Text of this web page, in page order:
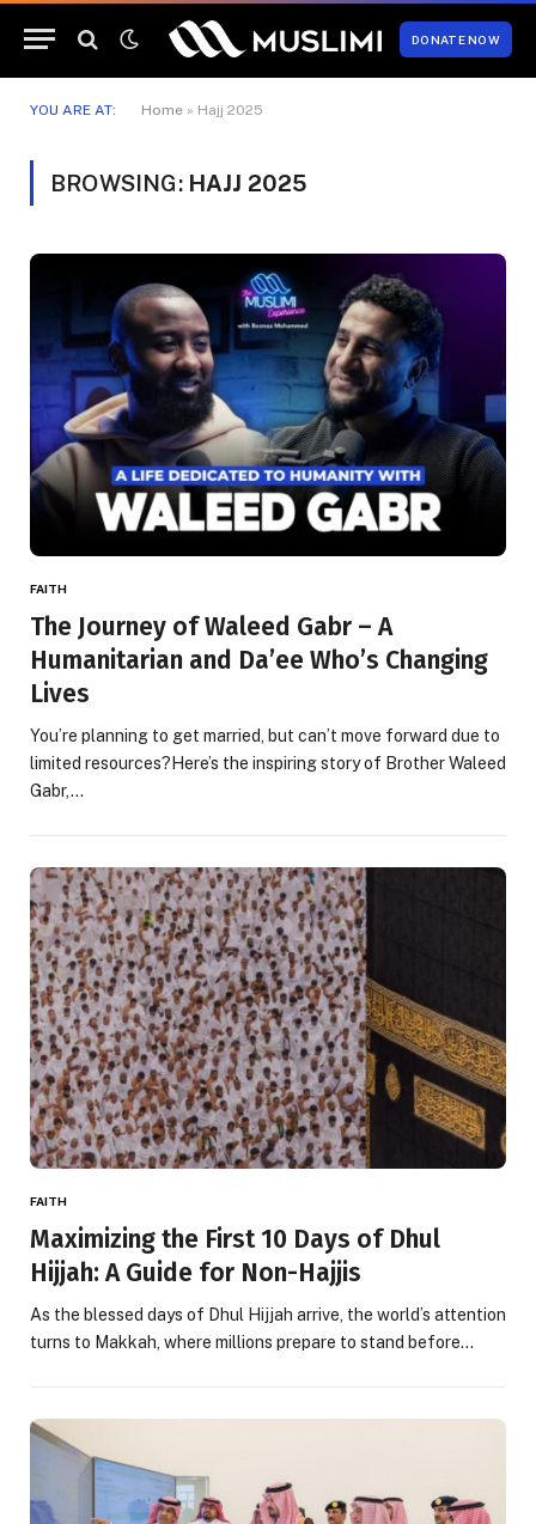
DONATE NOW
YOU ARE AT: Home » Hajj 2025
BROWSING: HAJJ 2025
FAITH
The Journey of Waleed Gabr – A
Humanitarian and Da’ee Who’s Changing
Lives
You’re planning to get married, but can’t move forward due to
limited resources?Here’s the inspiring story of Brother Waleed
Gabr,…
FAITH
Maximizing the First 10 Days of Dhul
Hijjah: A Guide for Non-Hajjis
As the blessed days of Dhul Hijjah arrive, the world’s attention
turns to Makkah, where millions prepare to stand before…